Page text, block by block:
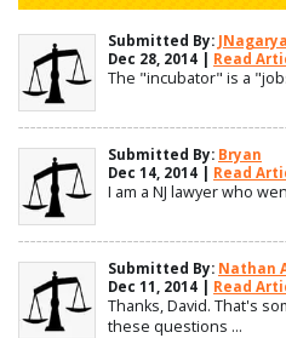
Submitted By: JNagarya
Dec 28, 2014 | Read
The "incubator" is a
Submitted By: Bryan
Dec 14, 2014 | Read
I am a NJ lawyer who
Submitted By: Nathan
Dec 11, 2014 | Read
Thanks, David. That's
these questions ...